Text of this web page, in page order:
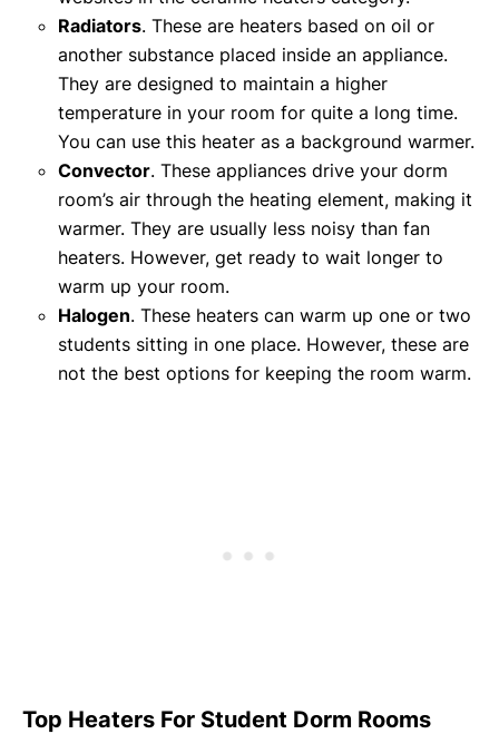
Radiators. These are heaters based on oil or
another substance placed inside an appliance.
They are designed to maintain a higher
temperature in your room for quite a long time.
You can use this heater as a background warmer.
Convector. These appliances drive your dorm
room’s air through the heating element, making it
warmer. They are usually less noisy than fan
heaters. However, get ready to wait longer to
warm up your room.
Halogen. These heaters can warm up one or two
students sitting in one place. However, these are
not the best options for keeping the room warm.
Top Heaters For Student Dorm Rooms